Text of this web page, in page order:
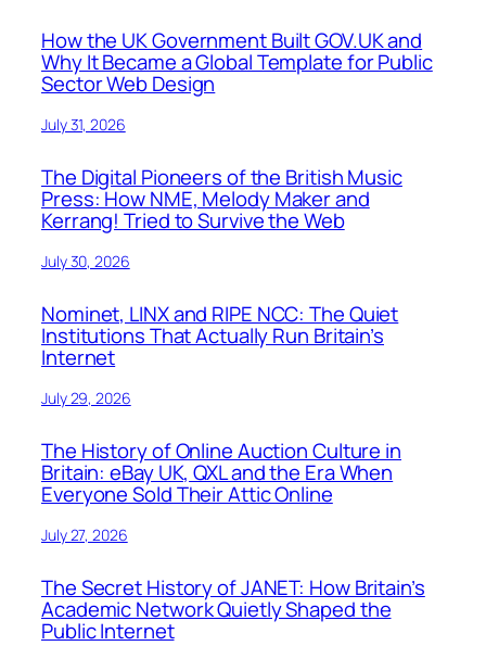
How the UK Government Built GOV.UK and
Why It Became a Global Template for Public
Sector Web Design
July 31, 2026
The Digital Pioneers of the British Music
Press: How NME, Melody Maker and
Kerrang! Tried to Survive the Web
July 30, 2026
Nominet, LINX and RIPE NCC: The Quiet
Institutions That Actually Run Britain’s
Internet
July 29, 2026
The History of Online Auction Culture in
Britain: eBay UK, QXL and the Era When
Everyone Sold Their Attic Online
July 27, 2026
The Secret History of JANET: How Britain’s
Academic Network Quietly Shaped the
Public Internet